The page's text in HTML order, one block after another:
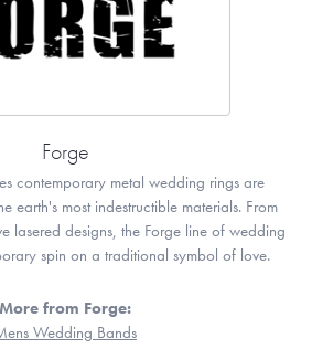
Forge
contemporary metal wedding rings are
earth's most indestructible materials. From
lasered designs, the Forge line of wedding
spin on a traditional symbol of love.
More from Forge:
Wedding Bands